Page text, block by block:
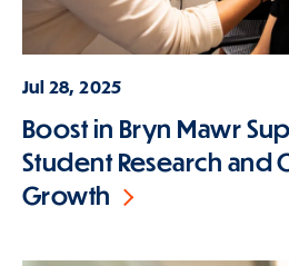
Jul 28, 2025
Boost in Bryn Mawr
Student Research and
Growth